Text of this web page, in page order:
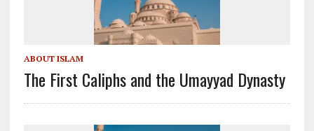
ABOUT ISLAM
The First Caliphs and the Umayyad Dynasty